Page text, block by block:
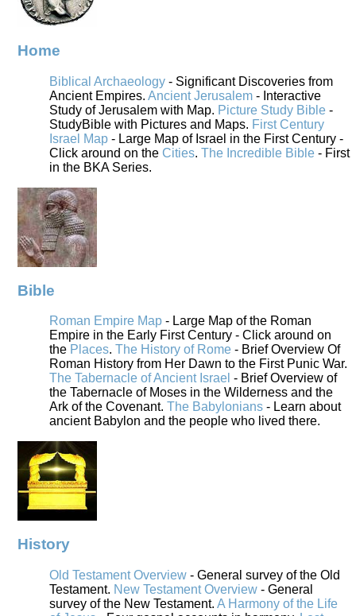
Home
Biblical Archaeology - Significant Discoveries from
Ancient Empires. Ancient Jerusalem - Interactive
Study of Jerusalem with Map. Picture Study Bible -
StudyBible with Pictures and Maps. First Century
Israel Map - Large Map of Israel in the First Century -
Click around on the Cities. The Incredible Bible - First
in the BKA Series.
Bible
Roman Empire Map - Large Map of the Roman
Empire in the Early First Century - Click around on
the Places. The History of Rome - Brief Overview Of
Roman History from Her Dawn to the First Punic War.
The Tabernacle of Ancient Israel - Brief Overview of
the Tabernacle of Moses in the Wilderness and the
Ark of the Covenant. The Babylonians - Learn about
ancient Babylon and the people who lived there.
History
Old Testament Overview - General survey of the Old
Testament. New Testament Overview - General
survey of the New Testament. A Harmony of the Life